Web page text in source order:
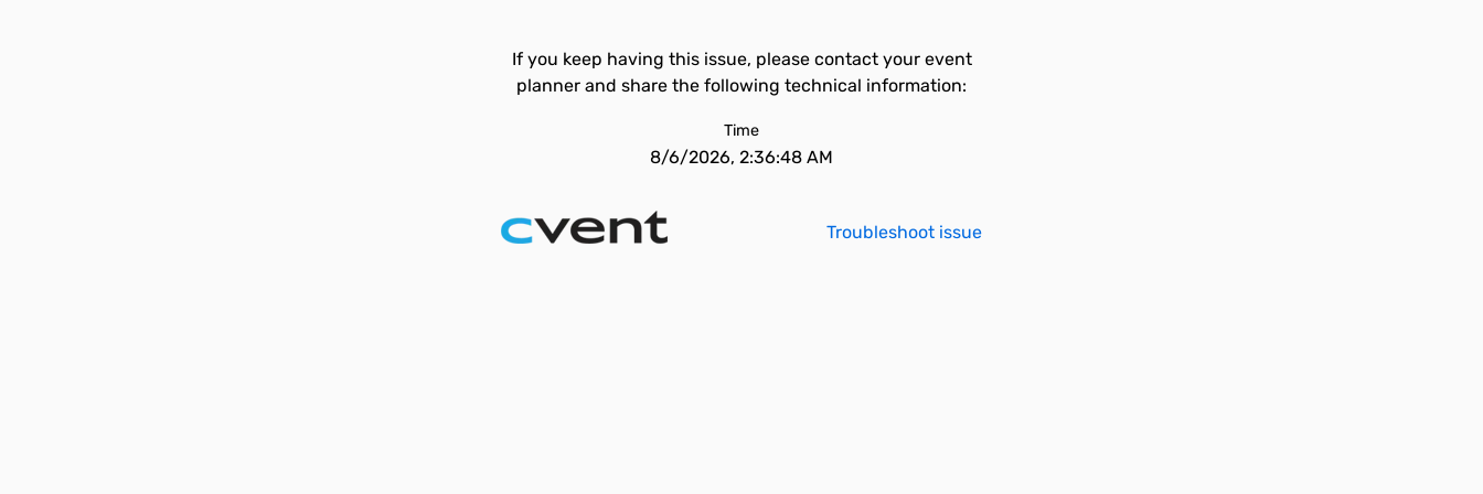
If you keep having this issue, please contact your event
planner and share the following technical information:
Time
8/6/2026, 2:36:48 AM
Troubleshoot issue